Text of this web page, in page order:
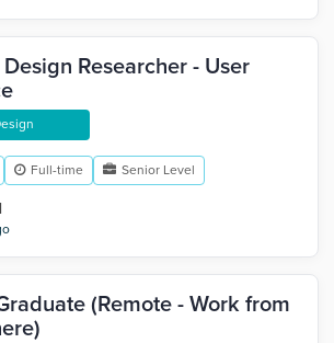
Researcher - User
Full-time Senior Level
(Remote - Work from